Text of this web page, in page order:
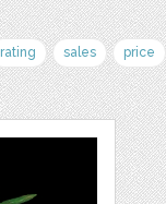
rating sales price